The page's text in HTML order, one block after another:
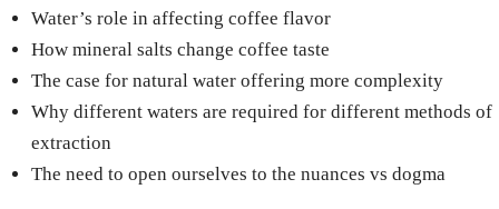
Water’s role in affecting coffee flavor
How mineral salts change coffee taste
The case for natural water offering more complexity
Why different waters are required for different methods of
extraction
The need to open ourselves to the nuances vs dogma